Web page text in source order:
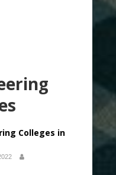
Colleges in